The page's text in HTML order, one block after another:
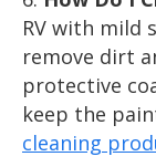
RV with mild
remove dirt
protective
keep the
cleaning